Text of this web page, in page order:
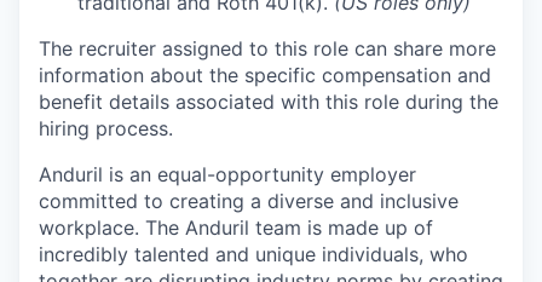
The recruiter assigned to this role can share more
information about the specific compensation and
benefit details associated with this role during the
hiring process.
Anduril is an equal-opportunity employer
committed to creating a diverse and inclusive
workplace. The Anduril team is made up of
incredibly talented and unique individuals, who